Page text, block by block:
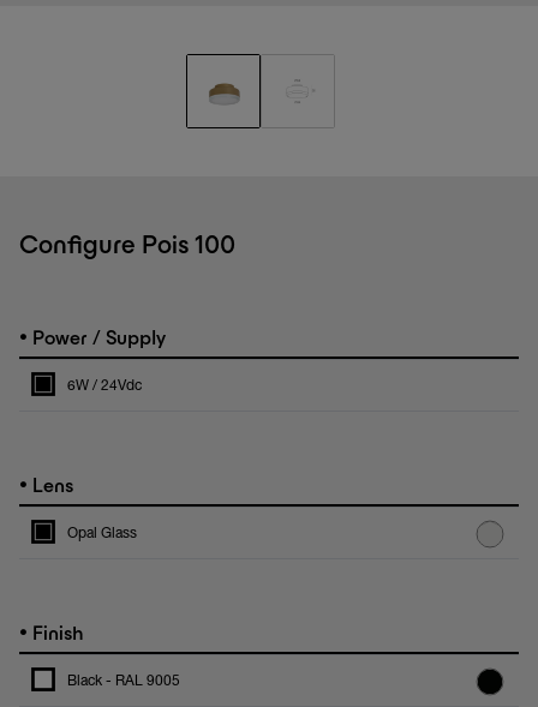
Configure Pois 100
• Power / Supply
6W / 24Vdc
• Lens
Opal Glass
• Finish
Black - RAL 9005